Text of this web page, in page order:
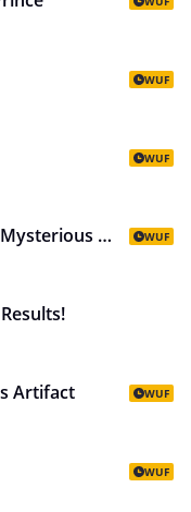
WUF
WUF
32. An Invitation From A Mysterious Sorcerer WUF
Artifact WUF
WUF